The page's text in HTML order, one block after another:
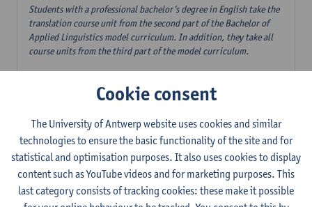
Students with a professional bachelor’s degree in English take the
translation course unit from the second part of the Bachelor of
Applied Linguistics model curriculum. In addition, they take all
course units from the third part of the model curriculum.
1E/2E SEM
The Outsider in Global Anglophone Literature
2E SEM
3ECTS-credits
Lecturer(s):
Li Lin Marilize Pretorius
Communication in English 3: Advanced Text Production for
Cookie consent
The University of Antwerp website uses cookies and similar
technologies to ensure the basic functionality of the site and for
statistical and optimisation purposes. It also uses cookies to display
content such as YouTube videos and for marketing purposes. This
last category consists of tracking cookies: these make it possible